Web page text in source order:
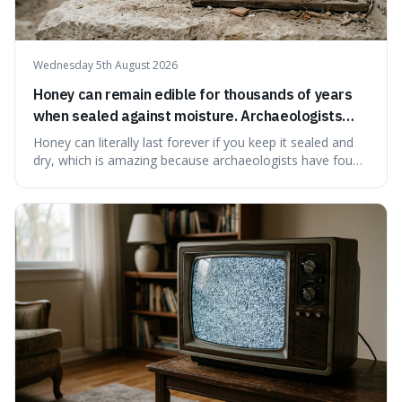
Wednesday 5th August 2026
Honey can remain edible for thousands of years
when sealed against moisture. Archaeologists
have found ancient honey that was still preserved.
Honey can literally last forever if you keep it sealed and
dry, which is amazing because archaeologists have found
natural preservation shows us how effective simple
ingredients ca